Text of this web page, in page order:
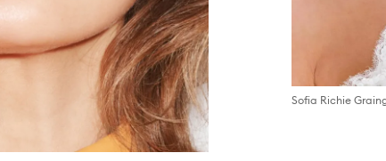
Sofia Richie